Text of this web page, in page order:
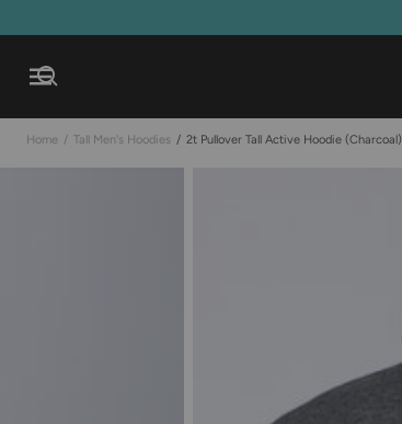
Open mobile navigation
Home / Tall Men's Hoodies / 2t Pullover Tall Active Hoodie (charcoal)